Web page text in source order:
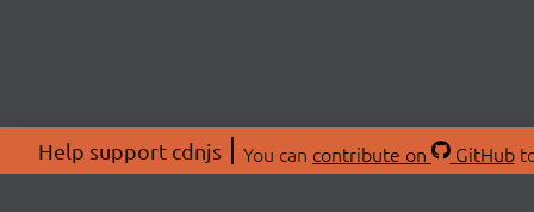
Help support cdnjs You can contribute on GitHub